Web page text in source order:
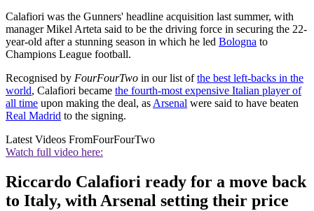
Calafiori was the Gunners' headline acquisition last summer, with
manager Mikel Arteta said to be the driving force in securing the 22-
year-old after a stunning season in which he led Bologna to
Champions League football.
Recognised by FourFourTwo in our list ofthe best left-backs in the
world, Calafiori became the fourth-most expensive Italian player of
all time upon making the deal, asArsenal were said to have beaten
Real Madrid to the signing.
Latest Videos FromFourFourTwo
Watch full video here:
Riccardo Calafiori ready for a move back
to Italy, with Arsenal setting their price